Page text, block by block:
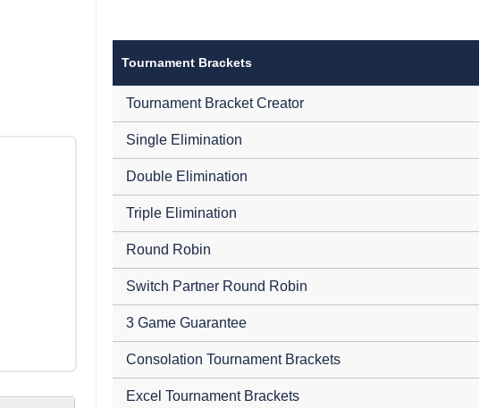
Tournament Brackets
Tournament Bracket Creator
Single Elimination
Double Elimination
Triple Elimination
Round Robin
Switch Partner Round Robin
3 Game Guarantee
Consolation Tournament Brackets
Excel Tournament Brackets